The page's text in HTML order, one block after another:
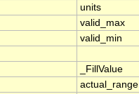
units
valid_max
valid_min
_FillValue
actual_range